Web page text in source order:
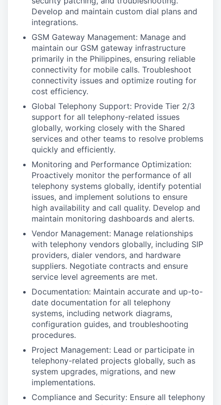
Develop and maintain custom dial plans and
integrations.
GSM Gateway Management: Manage and
maintain our GSM gateway infrastructure
primarily in the Philippines, ensuring reliable
connectivity for mobile calls. Troubleshoot
connectivity issues and optimize routing for
cost efficiency.
Global Telephony Support: Provide Tier 2/3
support for all telephony-related issues
globally, working closely with the Shared
services and other teams to resolve problems
quickly and efficiently.
Monitoring and Performance Optimization:
Proactively monitor the performance of all
telephony systems globally, identify potential
issues, and implement solutions to ensure
high availability and call quality. Develop and
maintain monitoring dashboards and alerts.
Vendor Management: Manage relationships
with telephony vendors globally, including SIP
providers, dialer vendors, and hardware
suppliers. Negotiate contracts and ensure
service level agreements are met.
Documentation: Maintain accurate and up-to-
date documentation for all telephony
systems, including network diagrams,
configuration guides, and troubleshooting
procedures.
Project Management: Lead or participate in
telephony-related projects globally, such as
system upgrades, migrations, and new
implementations.
Compliance and Security: Ensure all telephony